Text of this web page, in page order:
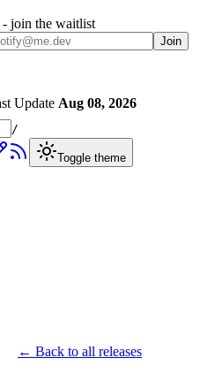
- join the waitlist
Join
Update Aug 08, 2026
/
Toggle theme
← Back to all releases